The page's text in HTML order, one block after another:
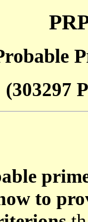
(303297
to